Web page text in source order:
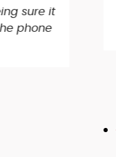
Couldn’t
received!